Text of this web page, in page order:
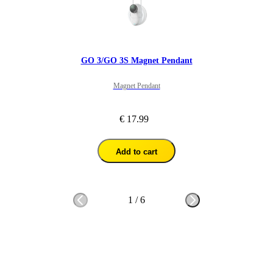
GO 3/GO 3S Magnet Pendant
Magnet Pendant
€ 17.99
Add to cart
1 /6